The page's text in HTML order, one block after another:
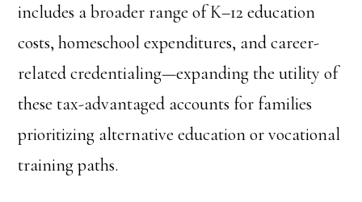
includes a broader range of K–12 education
costs, homeschool expenditures, and career-
related credentialing—expanding the utility of
these tax-advantaged accounts for families
prioritizing alternative education or vocational
training paths.